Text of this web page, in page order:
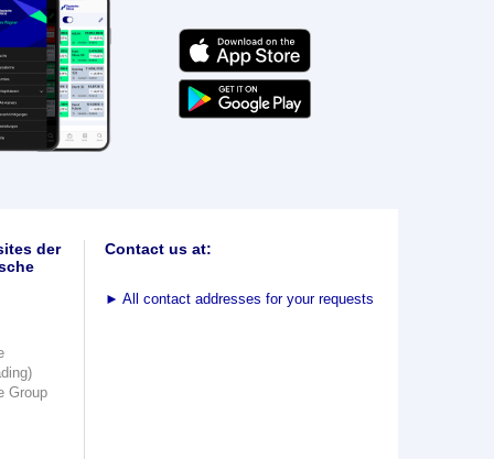
der
Group
Contact us at:
► All contact addresses for your requests